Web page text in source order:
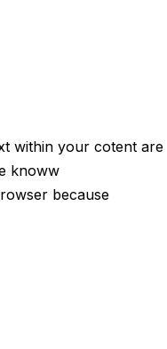
within your cotent are
knoww
because